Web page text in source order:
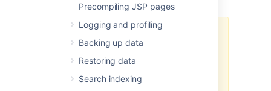
Precompiling JSP pages
Logging and profiling
Backing up data
Restoring data
Search indexing
increase Heap Space memory.
Confirm that you're not